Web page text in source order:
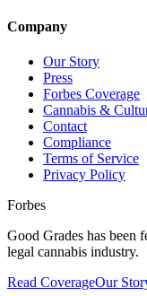
Company
Our Story
Press
Forbes Coverage
Cannabis &
Contact
Compliance
Terms of Service
Privacy Policy
Forbes
Good Grades has been
legal cannabis industry.
Read CoverageOur